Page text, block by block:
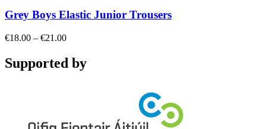
Grey Boys Elastic Junior Trousers
€18.00 – €21.00Price
€18.00
through
Supported by